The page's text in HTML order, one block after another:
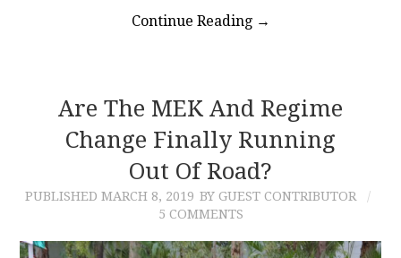
Continue Reading →
Are The MEK And Regime
Change Finally Running
Out Of Road?
PUBLISHED MARCH 8, 2019 BY GUEST CONTRIBUTOR
5 COMMENTS